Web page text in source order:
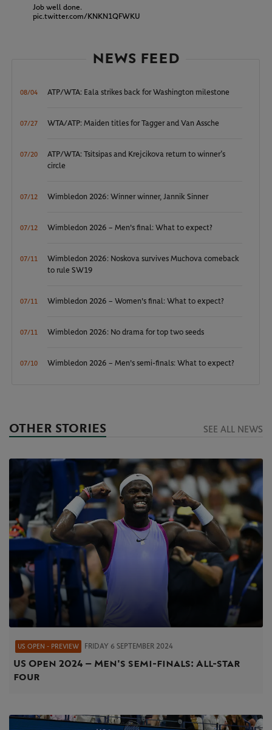
Job well done.
pic.twitter.com/KNKN1QFWKU
NEWS FEED
08/04 ATP/WTA: Eala strikes back for Washington milestone
07/27 WTA/ATP: Maiden titles for Tagger and Van Assche
07/20
ATP/WTA: Tsitsipas and Krejcikova return to winner’s
circle
07/12 Wimbledon 2026: Winner winner, Jannik Sinner
07/12 Wimbledon 2026 – Men's final: What to expect?
07/11
Wimbledon 2026: Noskova survives Muchova comeback
to rule SW19
07/11 Wimbledon 2026 – Women's final: What to expect?
07/11 Wimbledon 2026: No drama for top two seeds
07/10 Wimbledon 2026 – Men's semi-finals: What to expect?
OTHER STORIES SEE ALL NEWS
US OPEN - PREVIEW FRIDAY 6 SEPTEMBER 2024
US Open 2024 – Men's semi-finals: All-star
four